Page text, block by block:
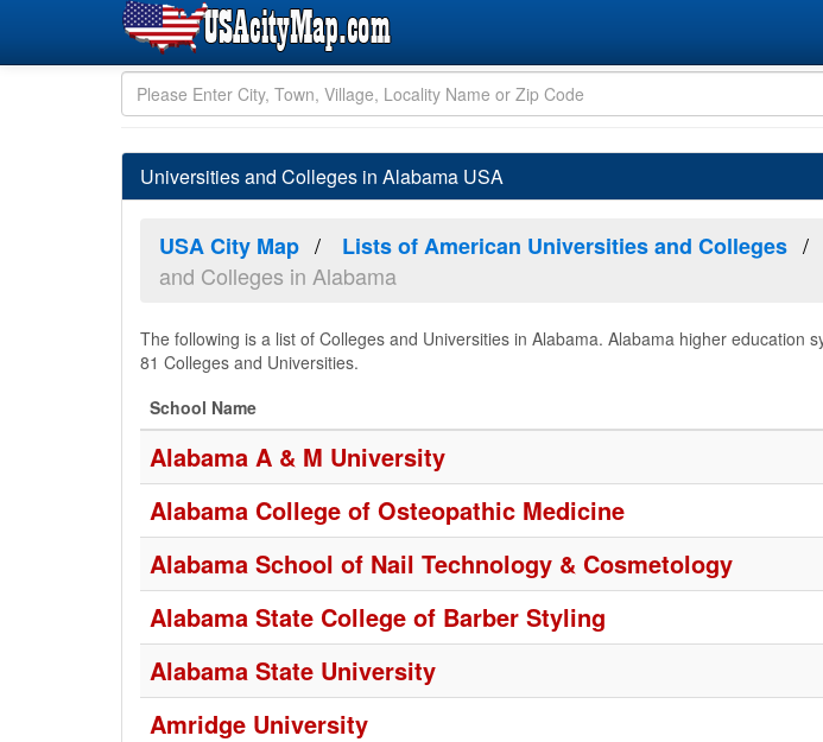
Universities and Colleges in Alabama USA
USA City Map Lists of American Universities and Colleges
and Colleges in Alabama
The following is a list of Colleges and Universities in Alabama. Alabama higher education
81 Colleges and Universities.
School Name
Alabama A & M University
Alabama College of Osteopathic Medicine
Alabama School of Nail Technology & Cosmetology
Alabama State College of Barber Styling
Alabama State University
Amridge University